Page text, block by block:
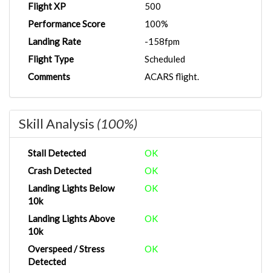
Flight XP
500
Performance Score
100%
Landing Rate
-158fpm
Flight Type
Scheduled
Comments
ACARS flight.
Skill Analysis (100%)
Stall Detected
OK
Crash Detected
OK
Landing Lights Below
10k
OK
Landing Lights Above
10k
OK
Overspeed / Stress
Detected
OK